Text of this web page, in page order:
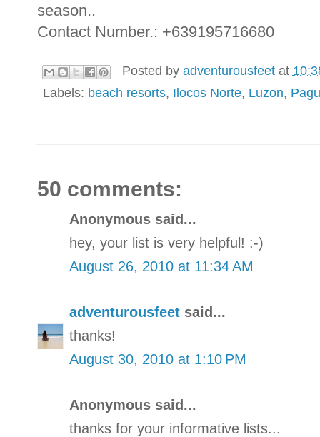
season..
Contact Number.: +639195716680
Posted by adventurousfeet at
Labels: beach resorts, Ilocos Norte, Luzon,
50 comments:
Anonymous said...
hey, your list is very helpful! :-)
August 26, 2010 at 11:34 AM
adventurousfeet said...
thanks!
August 30, 2010 at 1:10 PM
Anonymous said...
thanks for your informative lists...